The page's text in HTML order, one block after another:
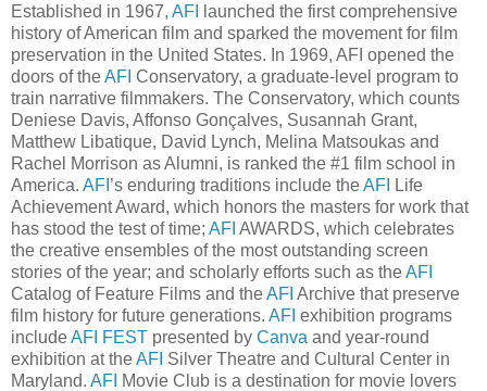
Established in 1967, AFI
launched the first comprehensive
history of American film and sparked the movement for film
preservation in the United States. In 1969, AFI opened the
doors of theAFI Conservatory, a graduate-level program to
train narrative filmmakers. The Conservatory, which counts
Deniese Davis, Affonso Gonçalves, Susannah Grant,
Matthew Libatique, David Lynch, Melina Matsoukas and
Rachel Morrison as Alumni, is ranked the #1 film school in
America. AFI ’s enduring traditions include theAFI
Life
Achievement Award, which honors the masters for work that
has stood the test of time; AFI AWARDS, which celebrates
the creative ensembles of the most outstanding screen
stories of the year; and scholarly efforts such as theAFI
Catalog of Feature Films and theAFI Archive that preserve
film history for future generations. AFI exhibition programs
includeAFI FEST presented by Canva and year-round
exhibition at theAFI Silver Theatre and Cultural Center in
Maryland. AFI Movie Club is a destination for movie lovers